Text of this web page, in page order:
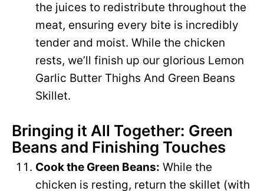
the juices to redistribute throughout the
meat, ensuring every bite is incredibly
tender and moist. While the chicken
rests, we’ll finish up our glorious Lemon
Garlic Butter Thighs And Green Beans
Skillet.
Bringing it All Together: Green
Beans and Finishing Touches
Cook the Green Beans: While the
chicken is resting, return the skillet (with